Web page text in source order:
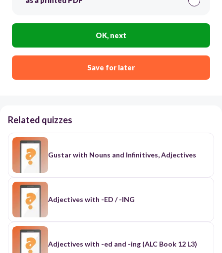
OK, next
Save for later
Related quizzes
Gustar with Nouns and Infinitives, Adjectives
Adjectives with -ED / -ING
Adjectives with -ed and -ing (ALC Book 12 L3)